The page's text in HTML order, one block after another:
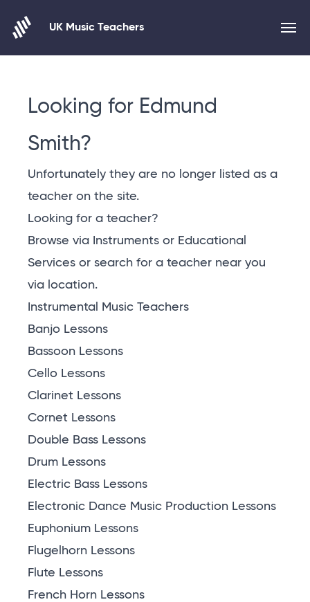
Skip to content
UK Music Teachers
Looking for Edmund
Smith?
Unfortunately they are no longer listed as a
teacher on the site.
Looking for a teacher?
Browse via Instruments or Educational
Services or search for a teacher near you
via location.
Instrumental Music Teachers
Banjo Lessons
Bassoon Lessons
Cello Lessons
Clarinet Lessons
Cornet Lessons
Double Bass Lessons
Drum Lessons
Electric Bass Lessons
Electronic Dance Music Production Lessons
Euphonium Lessons
Flugelhorn Lessons
Flute Lessons
French Horn Lessons